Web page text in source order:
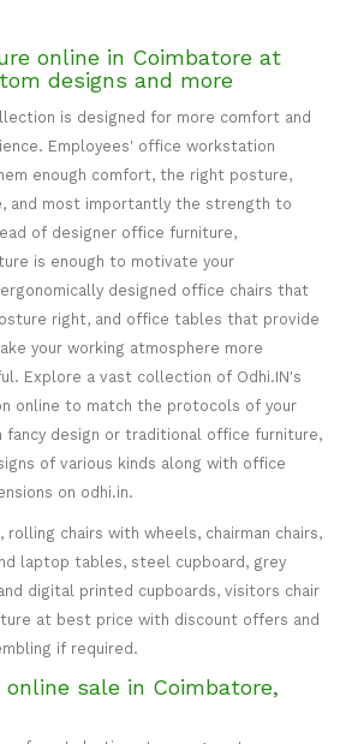
online in Coimbatore at
designs and more
is designed for more comfort and
Employees' office workstation
enough comfort, the right posture,
and most importantly the strength to
of designer office furniture,
is enough to motivate your
designed office chairs that
right, and office tables that provide
your working atmosphere more
Explore a vast collection of Odhi.IN's
online to match the protocols of your
fancy design or traditional office furniture,
of various kinds along with office
on odhi.in.
chairs with wheels, chairman chairs,
laptop tables, steel cupboard, grey
digital printed cupboards, visitors chair
at best price with discount offers and
if required.
online sale in Coimbatore,